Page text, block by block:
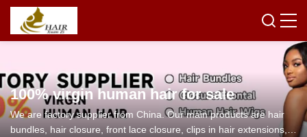
100% virgin human hair for sale
We are factory supplier from China. Our main products are hair
bundles, hair closure, front lace closure, clips in hair extensions,